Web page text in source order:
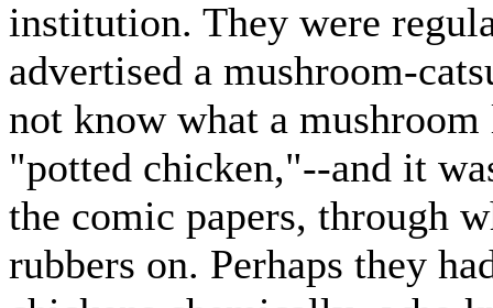
institution. They were
advertised a mushroom-
not know what a
"potted chicken,"--and it
the comic papers, through
rubbers on. Perhaps they